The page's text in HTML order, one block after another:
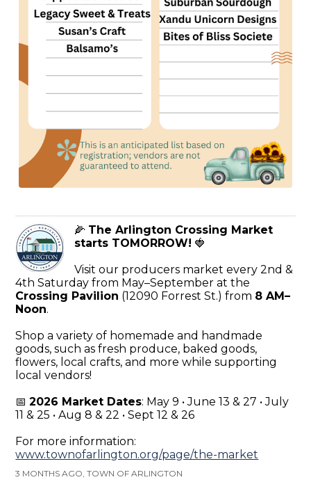
🌽 The Arlington Crossing Market
starts TOMORROW! 🍓
Visit our producers market every 2nd &
4th Saturday from May–September at the
Crossing Pavilion (12090 Forrest St.) from 8 AM–
Noon.
Shop a variety of homemade and handmade
goods, such as fresh produce, baked goods,
flowers, local crafts, and more while supporting
local vendors!
📅2026 Market Dates: May 9 • June 13 & 27 • July
11 & 25 • Aug 8 & 22 • Sept 12 & 26
For more information:
www.townofarlington.org/page/the-market
3 MONTHS AGO, TOWN OF ARLINGTON